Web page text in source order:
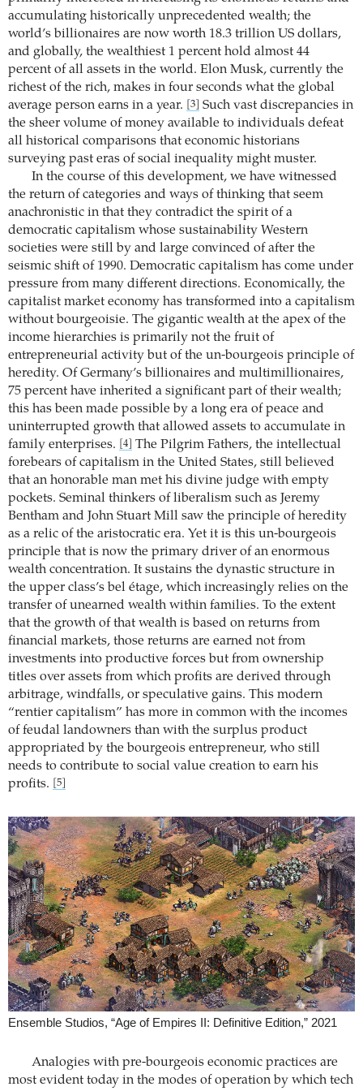
accumulating historically unprecedented wealth; the
world’s billionaires are now worth 18.3 trillion US dollars,
and globally, the wealthiest 1 percent hold almost 44
percent of all assets in the world. Elon Musk, currently the
richest of the rich, makes in four seconds what the global
average person earns in a year.
[3]
Such vast discrepancies in
the sheer volume of money available to individuals defeat
all historical comparisons that economic historians
surveying past eras of social inequality might muster.
In the course of this development, we have witnessed
the return of categories and ways of thinking that seem
anachronistic in that they contradict the spirit of a
democratic ­capitalism whose sustainability Western
societies were still by and large convinced of after the
seismic shift of 1990. Democratic capitalism has come under
pressure from many different directions. Economically, the
capitalist market economy has transformed into a capitalism
without bourgeoisie. The gigantic wealth at the apex of the
income hierarchies is primarily not the fruit of
entrepreneurial activity but of the un-bourgeois ­principle of
heredity. Of Germany’s billionaires and ­multimillionaires,
75 percent have inherited a significant part of their wealth;
this has been made possible by a long era of peace and
uninterrupted growth that allowed assets to accumulate in
family enterprises.
[4]
The Pilgrim Fathers, the intellectual
forebears of capitalism in the United States, still believed
that an honorable man met his divine judge with empty
pockets. Seminal thinkers of liberalism such as Jeremy
Bentham and John Stuart Mill saw the principle of heredity
as a relic of the aristocratic era. Yet it is this un-bourgeois
principle that is now the primary driver of an enormous
wealth concentration. It sustains the dynastic structure in
the upper class’s bel étage, which increasingly relies on the
transfer of unearned wealth within families. To the extent
that the growth of that wealth is based on returns from
financial markets, those returns are earned not from
investments into productive forces but from ownership
titles over assets from which profits are derived through
arbitrage, windfalls, or speculative gains. This modern
“rentier capitalism” has more in common with the incomes
of feudal landowners than with the surplus product
appropriated by the bourgeois entrepreneur, who still
needs to contribute to social value creation to earn his
profits.
[5]
Ensemble Studios, “Age of Empires II: Definitive Edition,” 2021
Analogies with pre-bourgeois economic practices are
most evident today in the modes of operation by which tech